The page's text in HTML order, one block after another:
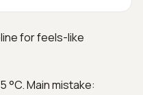
for feels-like
°C. Main mistake: